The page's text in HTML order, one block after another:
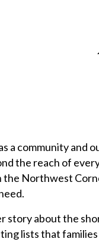
a community and
the reach of
the Northwest
story about the
lists that